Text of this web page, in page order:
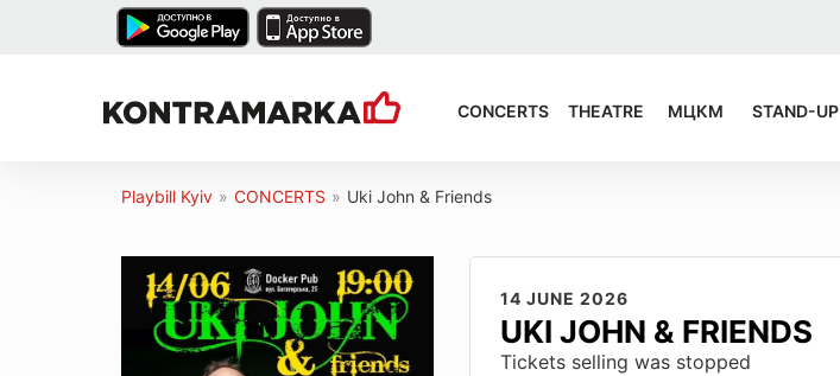
CONCERTS THEATRE МЦКМ STAND-UP
Playbill Kyiv » CONCERTS » Uki John & Friends
14 JUNE 2026
UKI JOHN & FRIENDS
Tickets selling was stopped